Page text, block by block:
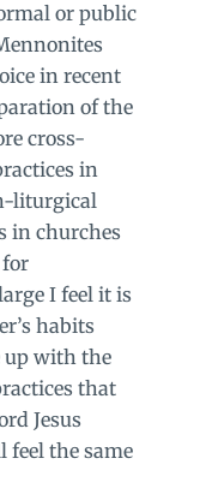
or public
in recent
of the
cross-
in
liturgical
in churches
I feel it is
habits
up with the
that
Jesus
the same